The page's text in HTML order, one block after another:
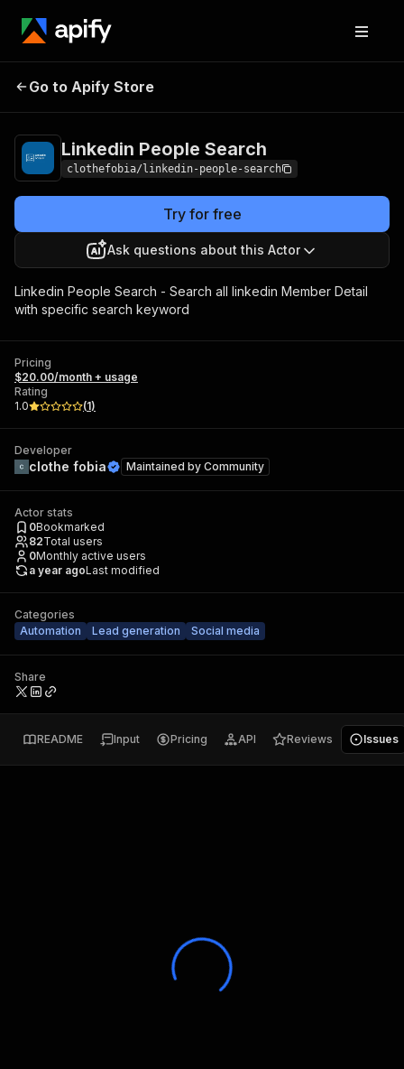
Linkedin People
Go to Apify Store
Linkedin People Search
clothefobia/linkedin-people-search
Try for free
Ask questions about this Actor
Linkedin People Search - Search all linkedin Member Detail
with specific search keyword
Pricing
$20.00/month + usage
Rating
1.0
(1)
Developer
clothe fobia Maintained by Community
Actor stats
0Bookmarked
82Total users
0Monthly active users
a year agoLast modified
Categories
Automation
Lead generation Social media
Share
README Input Pricing API Reviews Issues